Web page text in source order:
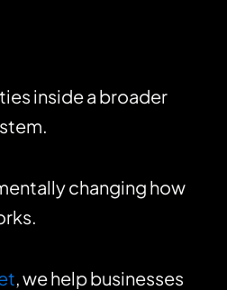
inside a broader
changing how
, we help businesses